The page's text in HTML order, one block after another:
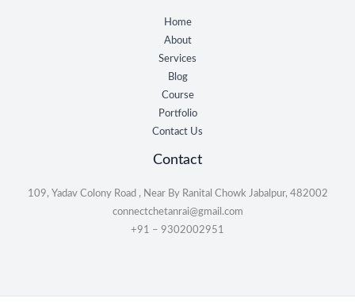
Home
About
Services
Blog
Course
Portfolio
Contact Us
Contact
109, Yadav Colony Road , Near By Ranital Chowk Jabalpur, 482002
connectchetanrai@gmail.com
+91 – 9302002951